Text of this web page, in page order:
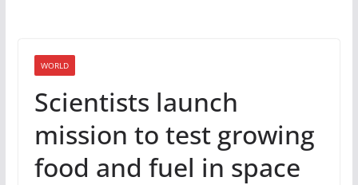
WORLD
Scientists launch
mission to test growing
food and fuel in space